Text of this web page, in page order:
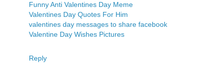
Funny Anti Valentines Day Meme
Valentines Day Quotes For Him
valentines day messages to share facebook
Valentine Day Wishes Pictures
Reply